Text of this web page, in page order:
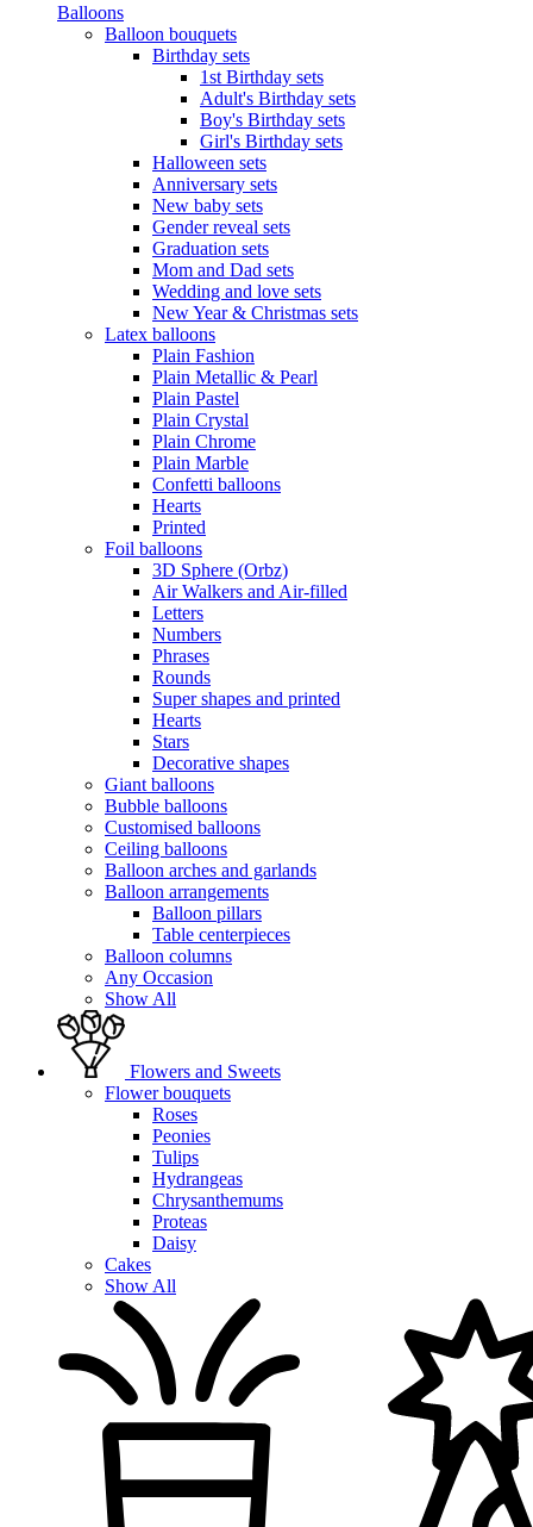
Balloons
Balloon bouquets
Birthday sets
1st Birthday sets
Adult's Birthday sets
Boy's Birthday sets
Girl's Birthday sets
Halloween sets
Anniversary sets
New baby sets
Gender reveal sets
Graduation sets
Mom and Dad sets
Wedding and love sets
New Year & Christmas sets
Latex balloons
Plain Fashion
Plain Metallic & Pearl
Plain Pastel
Plain Crystal
Plain Chrome
Plain Marble
Confetti balloons
Hearts
Printed
Foil balloons
3D Sphere (Orbz)
Air Walkers and Air-filled
Letters
Numbers
Phrases
Rounds
Super shapes and printed
Hearts
Stars
Decorative shapes
Giant balloons
Bubble balloons
Customised balloons
Ceiling balloons
Balloon arches and garlands
Balloon arrangements
Balloon pillars
Table centerpieces
Balloon columns
Any Occasion
Show All
Flowers and Sweets
Flower bouquets
Roses
Peonies
Tulips
Hydrangeas
Chrysanthemums
Proteas
Daisy
Cakes
Show All